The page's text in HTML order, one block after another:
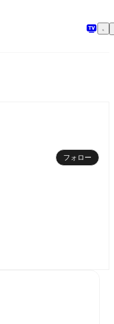
フォロー